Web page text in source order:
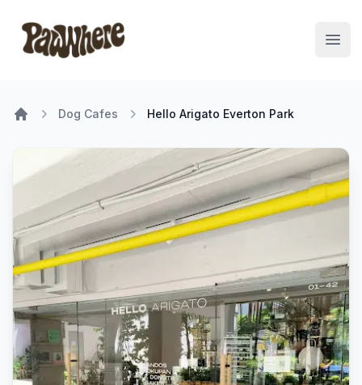
Pawwhere Logo
Dog Cafes Hello Arigato Everton Park